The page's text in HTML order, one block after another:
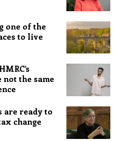
one of the
to live
the same
are ready to
change